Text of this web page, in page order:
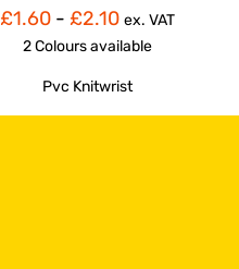
£1.60 - £2.10 ex. VAT
2 Coloursavailable
Pvc Knitwrist